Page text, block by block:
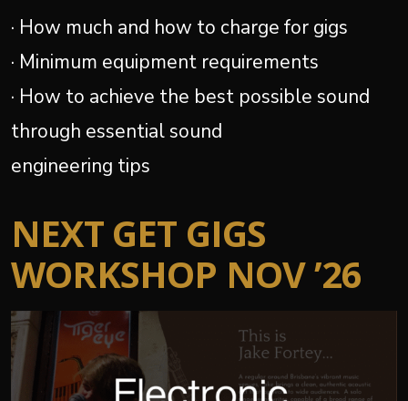
· How much and how to charge for gigs
· Minimum equipment requirements
· How to achieve the best possible sound
through essential sound
engineering tips
NEXT GET GIGS
WORKSHOP NOV ’26